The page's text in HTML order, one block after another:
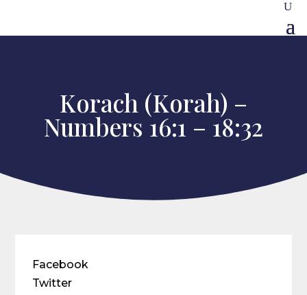
Korach (Korah) –
Numbers 16:1 – 18:32
Facebook
Twitter